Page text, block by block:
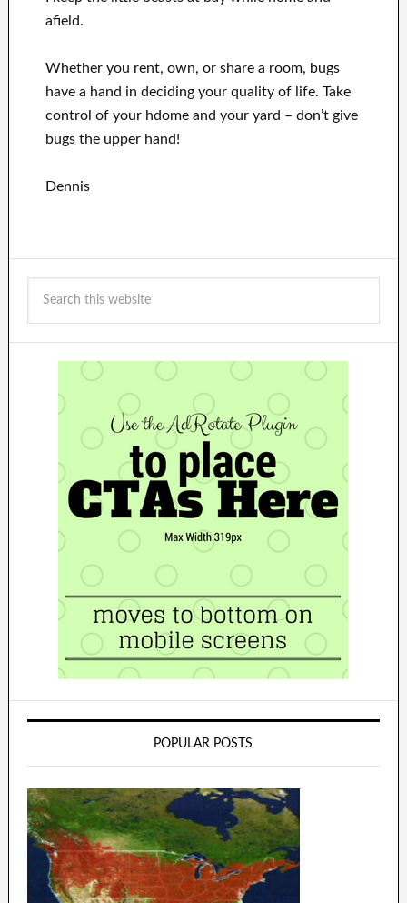
afield.
Whether you rent, own, or share a room, bugs
have a hand in deciding your quality of life. Take
control of your hdome and your yard – don’t give
bugs the upper hand!
Dennis
POPULAR POSTS